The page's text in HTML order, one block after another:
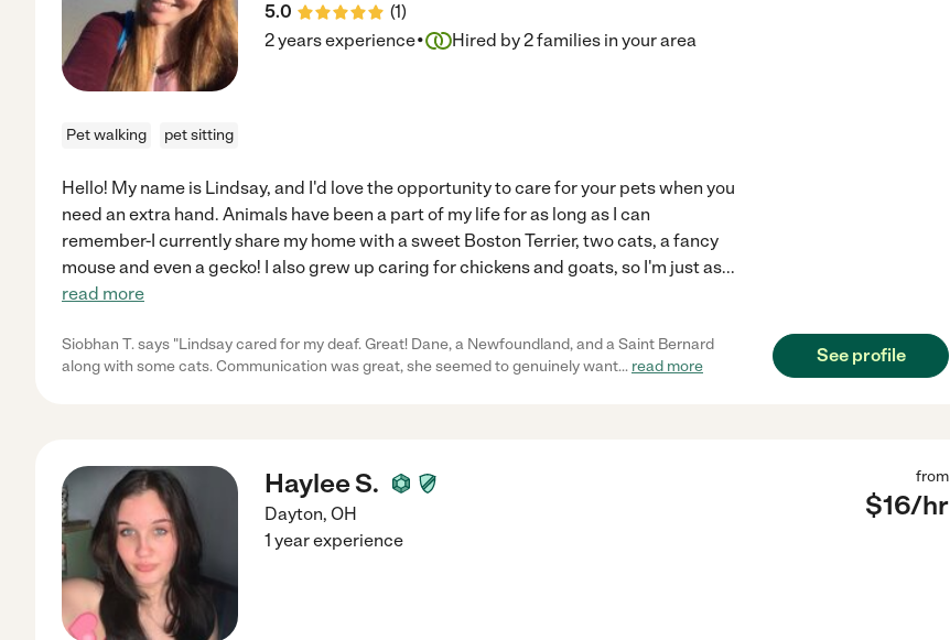
5.0
(1)
2 years experience· Hired by2families in your area
Pet walking pet sitting
Hello! My name is Lindsay, and I'd love the opportunity to care for your pets when you
need an extra hand. Animals have been a part of my life for as long as I can
remember-I currently share my home with a sweet Boston Terrier, two cats, a fancy
mouse and even a gecko! I also grew up caring for chickens and goats, so I'm just as...
read more
Siobhan T. says "Lindsay cared for my deaf. Great! Dane, a Newfoundland, and a Saint Bernard
along with some cats. Communication was great, she seemed to genuinely want... read more
See profile
Haylee S.
Dayton, OH
from
$16/hr
1 year experience